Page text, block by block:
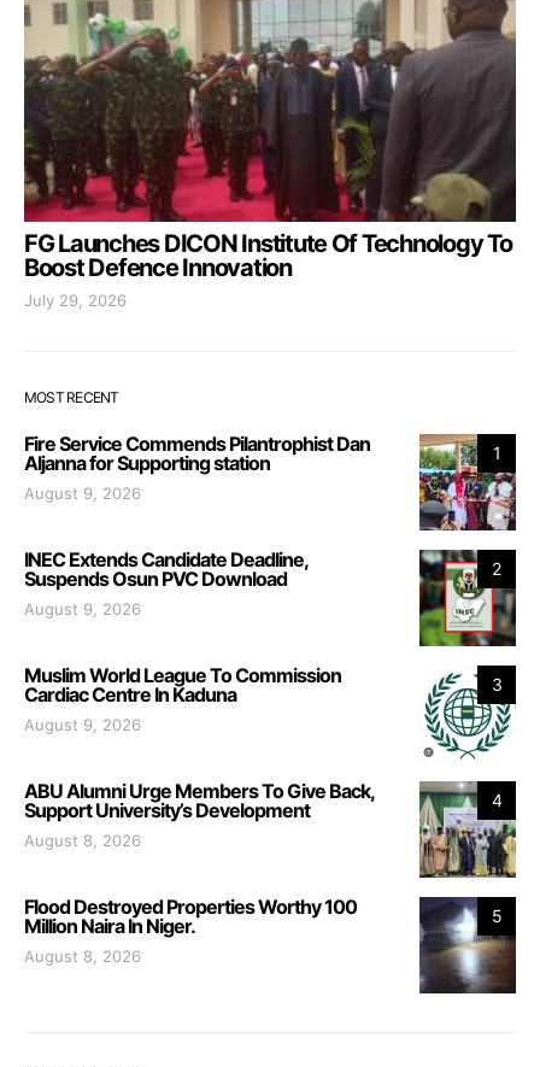
FG Launches DICON Institute Of Technology To
Boost Defence Innovation
July 29, 2026
MOST RECENT
1
Fire Service Commends Pilantrophist Dan
Aljanna for Supporting station
August 9, 2026
2
INEC Extends Candidate Deadline,
Suspends Osun PVC Download
August 9, 2026
3
Muslim World League To Commission
Cardiac Centre In Kaduna
August 9, 2026
4
ABU Alumni Urge Members To Give Back,
Support University’s Development
August 8, 2026
5
Flood Destroyed Properties Worthy 100
Million Naira In Niger.
August 8, 2026